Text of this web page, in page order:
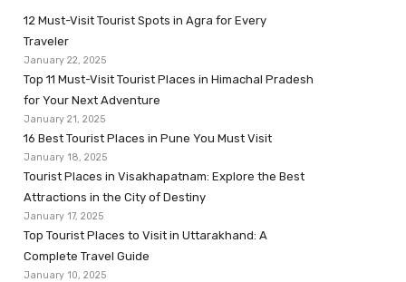
12 Must-Visit Tourist Spots in Agra for Every
Traveler
January 22, 2025
Top 11 Must-Visit Tourist Places in Himachal Pradesh
for Your Next Adventure
January 21, 2025
16 Best Tourist Places in Pune You Must Visit
January 18, 2025
Tourist Places in Visakhapatnam: Explore the Best
Attractions in the City of Destiny
January 17, 2025
Top Tourist Places to Visit in Uttarakhand: A
Complete Travel Guide
January 10, 2025